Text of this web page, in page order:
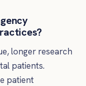
longer research
patients.
patient